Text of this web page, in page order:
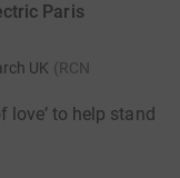
Paris
UK (RCN
love’ to help stand